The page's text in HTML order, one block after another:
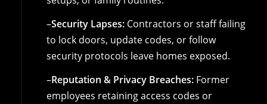
–Security Lapses:Contractors or staff failing
to lock doors, update codes, or follow
security protocols leave homes exposed.
–Reputation & Privacy Breaches:Former
employees retaining access codes or